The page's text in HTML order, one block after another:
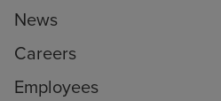
News
Careers
Employees